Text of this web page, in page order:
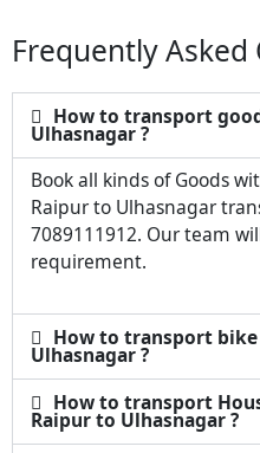
Frequently Asked
How to transport
Ulhasnagar ?
Book all kinds of Goods
Raipur to Ulhasnagar
7089111912. Our team
requirement.
How to transport
Ulhasnagar ?
How to transport
Raipur to Ulhasnagar ?